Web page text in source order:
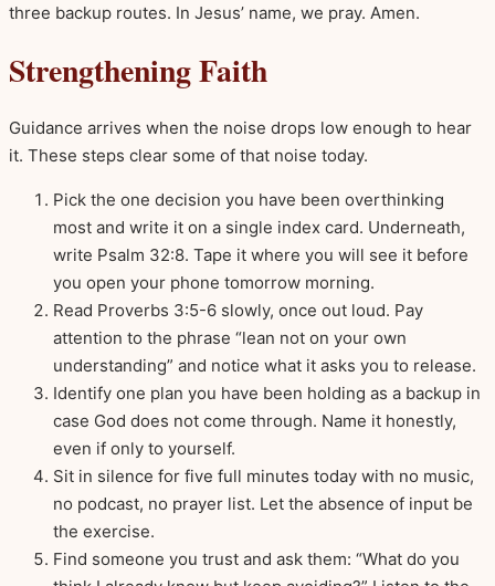
three backup routes. In Jesus’ name, we pray. Amen.
Strengthening Faith
Guidance arrives when the noise drops low enough to hear
it. These steps clear some of that noise today.
Pick the one decision you have been overthinking
most and write it on a single index card. Underneath,
write Psalm 32:8. Tape it where you will see it before
you open your phone tomorrow morning.
Read Proverbs 3:5-6 slowly, once out loud. Pay
attention to the phrase “lean not on your own
understanding” and notice what it asks you to release.
Identify one plan you have been holding as a backup in
case God does not come through. Name it honestly,
even if only to yourself.
Sit in silence for five full minutes today with no music,
no podcast, no prayer list. Let the absence of input be
the exercise.
Find someone you trust and ask them: “What do you